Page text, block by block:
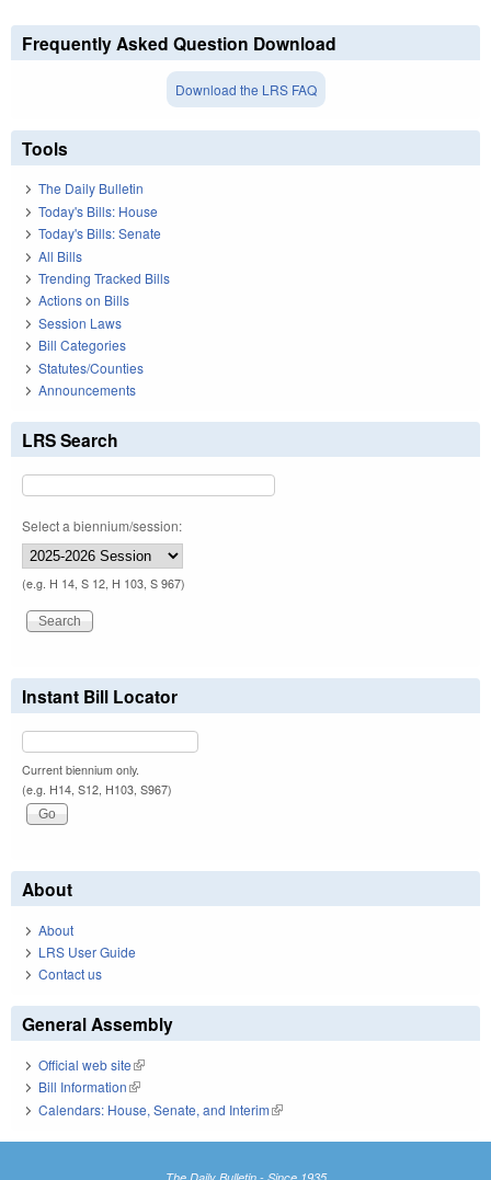
Frequently Asked Question Download
Download the LRS FAQ
Tools
The Daily Bulletin
Today's Bills: House
Today's Bills: Senate
All Bills
Trending Tracked Bills
Actions on Bills
Session Laws
Bill Categories
Statutes/Counties
Announcements
LRS Search
Select a biennium/session:
(e.g. H 14, S 12, H 103, S 967)
Instant Bill Locator
Current biennium only.
(e.g. H14, S12, H103, S967)
About
About
LRS User Guide
Contact us
General Assembly
Official web site(link is external)
Bill Information(link is external)
Calendars: House, Senate, and Interim(link is external)